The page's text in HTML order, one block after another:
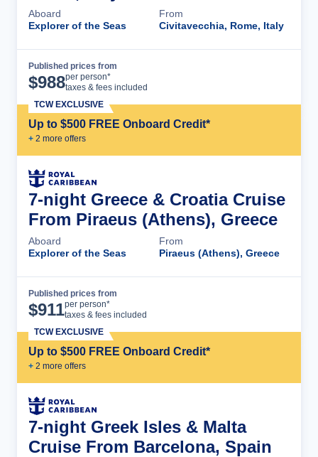
Aboard
Explorer of the Seas
From
Civitavecchia, Rome, Italy
Published prices from
$988per person*
taxes & fees included
Up to $500 FREE Onboard Credit*
+ 2 more offers
TCW EXCLUSIVE
7-night Greece & Croatia Cruise
From Piraeus (Athens), Greece
Aboard
Explorer of the Seas
From
Piraeus (Athens), Greece
Published prices from
$911per person*
taxes & fees included
Up to $500 FREE Onboard Credit*
+ 2 more offers
TCW EXCLUSIVE
7-night Greek Isles & Malta
Cruise From Barcelona, Spain